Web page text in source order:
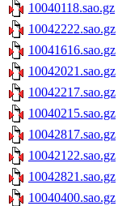
10040118.sao.gz
10042222.sao.gz
10041616.sao.gz
10042021.sao.gz
10042217.sao.gz
10040215.sao.gz
10042817.sao.gz
10042122.sao.gz
10042821.sao.gz
10040400.sao.gz